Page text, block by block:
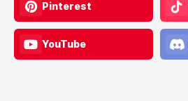
Pinterest
YouTube